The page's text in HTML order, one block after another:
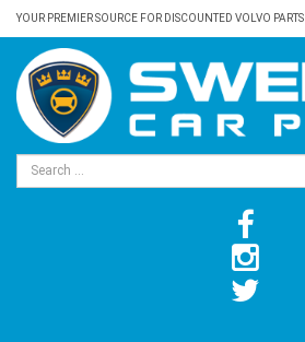
YOUR PREMIER SOURCE FOR DISCOUNTED VOLVO PARTS